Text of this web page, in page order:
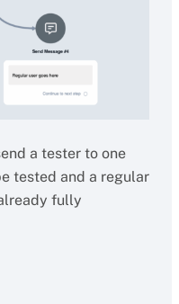
a tester to one
tested and a regular
fully